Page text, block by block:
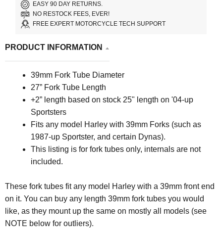
EASY 90 DAY RETURNS.
NO RESTOCK FEES, EVER!
FREE EXPERT MOTORCYCLE TECH SUPPORT
PRODUCT INFORMATION
39mm Fork Tube Diameter
27” Fork Tube Length
+2” length based on stock 25" length on '04-up
Sportsters
Fits any model Harley with 39mm Forks (such as
1987-up Sportster, and certain Dynas).
This listing is for fork tubes only, internals are not
included.
These fork tubes fit any model Harley with a 39mm front end
on it. You can buy any length 39mm fork tubes you would
like, as they mount up the same on mostly all models (see
NOTE below for outliers).